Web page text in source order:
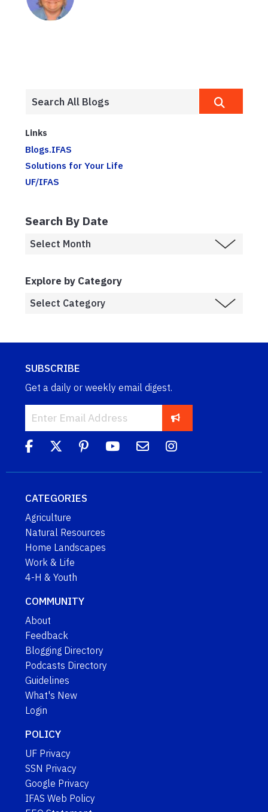
Links
Blogs.IFAS
Solutions for Your Life
UF/IFAS
Search By Date
Explore by Category
SUBSCRIBE
Get a daily or weekly email digest.
CATEGORIES
Agriculture
Natural Resources
Home Landscapes
Work & Life
4-H & Youth
COMMUNITY
About
Feedback
Blogging Directory
Podcasts Directory
Guidelines
What's New
Login
POLICY
UF Privacy
SSN Privacy
Google Privacy
IFAS Web Policy